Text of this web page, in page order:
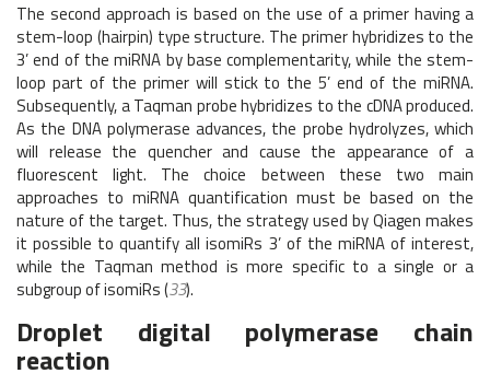
The second approach is based on the use of a primer having a
stem-loop (hairpin) type structure. The primer hybridizes to the
3’ end of the miRNA by base complementarity, while the stem-
loop part of the primer will stick to the 5’ end of the miRNA.
Subsequently, a Taqman probe hybridizes to the cDNA produced.
As the DNA polymerase advances, the probe hydrolyzes, which
will release the quencher and cause the appearance of a
fluorescent light. The choice between these two main
approaches to miRNA quantification must be based on the
nature of the target. Thus, the strategy used by Qiagen makes
it possible to quantify all isomiRs 3’ of the miRNA of interest,
while the Taqman method is more specific to a single or a
subgroup of isomiRs (33).
Droplet digital polymerase chain
reaction